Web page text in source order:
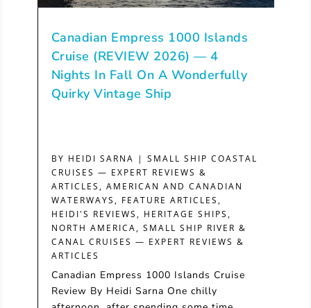
Canadian Empress 1000 Islands
Cruise (REVIEW 2026) — 4
Nights In Fall On A Wonderfully
Quirky Vintage Ship
BY HEIDI SARNA | SMALL SHIP COASTAL
CRUISES — EXPERT REVIEWS &
ARTICLES , AMERICAN AND CANADIAN
WATERWAYS , FEATURE ARTICLES ,
HEIDI'S REVIEWS , HERITAGE SHIPS ,
NORTH AMERICA, SMALL SHIP RIVER &
CANAL CRUISES — EXPERT REVIEWS &
ARTICLES
Canadian Empress 1000 Islands Cruise
Review By Heidi Sarna One chilly